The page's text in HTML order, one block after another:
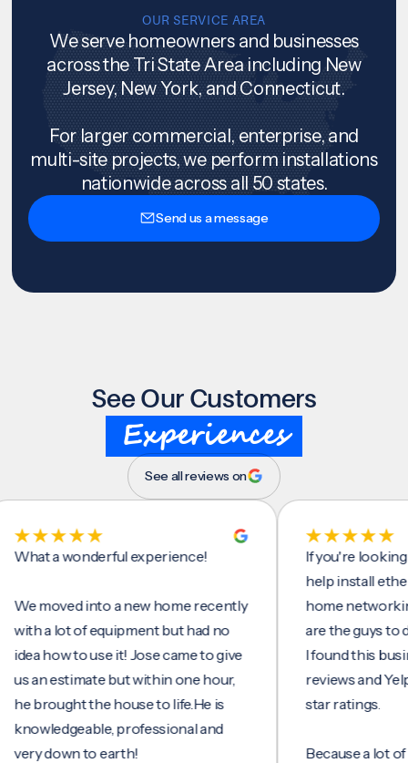
OUR SERVICE AREA
We serve homeowners and businesses
across the Tri State Area including New
Jersey, New York, and Connecticut.
For larger commercial, enterprise, and
multi-site projects, we perform installations
nationwide across all 50 states.
Send us a message
See Our Customers
Experiences
See all reviews on
a wonderful experience!
moved into a new home recently
a lot of equipment but had no
how to use it! Jose came to give
estimate but within one hour,
the house to life.He is
professional and
down to earth!
If you're looking for
help install ethernet
home networking/
are the guys to do it.
I found this business
reviews and Yelp,
star ratings.
Because a lot of